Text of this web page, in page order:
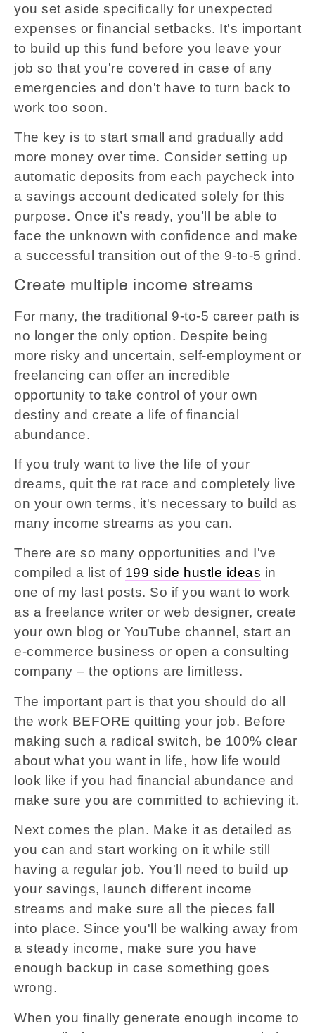
you set aside specifically for unexpected
expenses or financial setbacks. It's important
to build up this fund before you leave your
job so that you're covered in case of any
emergencies and don't have to turn back to
work too soon.
The key is to start small and gradually add
more money over time. Consider setting up
automatic deposits from each paycheck into
a savings account dedicated solely for this
purpose. Once it’s ready, you’ll be able to
face the unknown with confidence and make
a successful transition out of the 9-to-5 grind.
Create multiple income streams
For many, the traditional 9-to-5 career path is
no longer the only option. Despite being
more risky and uncertain, self-employment or
freelancing can offer an incredible
opportunity to take control of your own
destiny and create a life of financial
abundance.
If you truly want to live the life of your
dreams, quit the rat race and completely live
on your own terms, it's necessary to build as
many income streams as you can.
There are so many opportunities and I've
compiled a list of 199 side hustle ideas in
one of my last posts. So if you want to work
as a freelance writer or web designer, create
your own blog or YouTube channel, start an
e-commerce business or open a consulting
company – the options are limitless.
The important part is that you should do all
the work BEFORE quitting your job. Before
making such a radical switch, be 100% clear
about what you want in life, how life would
look like if you had financial abundance and
make sure you are committed to achieving it.
Next comes the plan. Make it as detailed as
you can and start working on it while still
having a regular job. You'll need to build up
your savings, launch different income
streams and make sure all the pieces fall
into place. Since you'll be walking away from
a steady income, make sure you have
enough backup in case something goes
wrong.
When you finally generate enough income to